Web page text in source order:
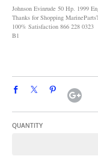
Johnson Evinrude 50 Hp. 1999
Thanks for Shopping
100% Satisfaction 866 228 0323
B1
QUANTITY